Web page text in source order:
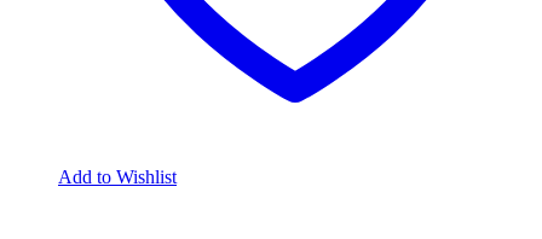
Add to Wishlist